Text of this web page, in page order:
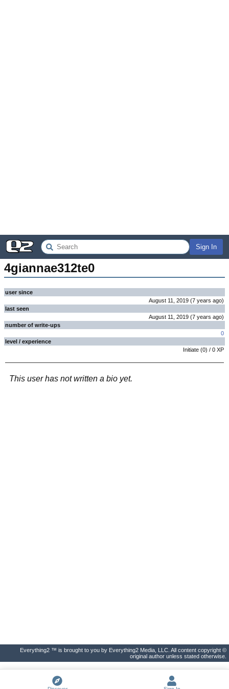
Sign In
4giannae312te0
user since
August 11, 2019 (7 years ago)
last seen
August 11, 2019 (7 years ago)
number of write-ups
0
level / experience
Initiate (0) / 0 XP
This user has not written a bio yet.
Everything2 ™ is brought to you by Everything2 Media, LLC. All content copyright ©
original author unless stated otherwise.